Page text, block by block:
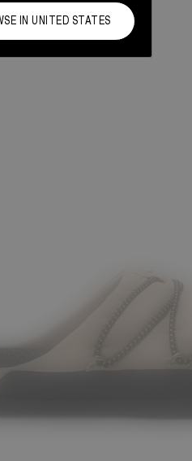
IN UNITED STATES